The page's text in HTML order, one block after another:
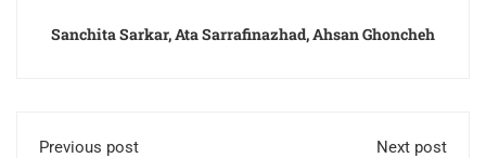
Sanchita Sarkar, Ata Sarrafinazhad, Ahsan Ghoncheh
Previous post Next post